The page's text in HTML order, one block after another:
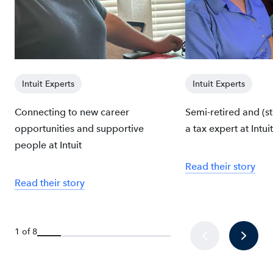
Intuit Experts
Connecting to new career
opportunities and supportive
people at Intuit
Read their story
Intuit Experts
Semi-retired and
a tax expert at Intuit
Read their story
1 of 8